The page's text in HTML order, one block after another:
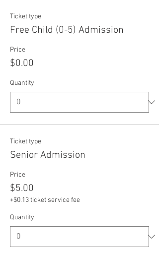
Ticket type
Free Child (0-5) Admission
Price
$0.00
Quantity
Ticket type
Senior Admission
Price
$5.00
+$0.13 ticket service fee
Quantity